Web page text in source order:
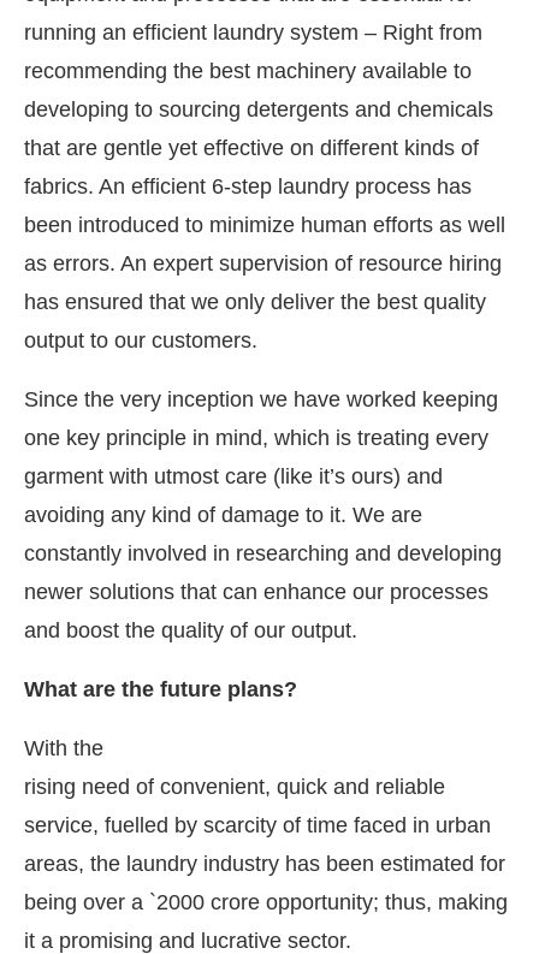
running an efficient laundry system – Right from
recommending the best machinery available to
developing to sourcing detergents and chemicals
that are gentle yet effective on different kinds of
fabrics. An efficient 6-step laundry process has
been introduced to minimize human efforts as well
as errors. An expert supervision of resource hiring
has ensured that we only deliver the best quality
output to our customers.
Since the very inception we have worked keeping
one key principle in mind, which is treating every
garment with utmost care (like it’s ours) and
avoiding any kind of damage to it. We are
constantly involved in researching and developing
newer solutions that can enhance our processes
and boost the quality of our output.
What are the future plans?
With the
rising need of convenient, quick and reliable
service, fuelled by scarcity of time faced in urban
areas, the laundry industry has been estimated for
being over a `2000 crore opportunity; thus, making
it a promising and lucrative sector.